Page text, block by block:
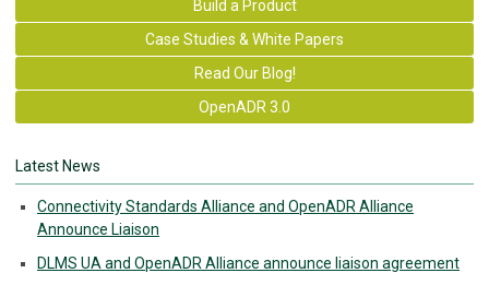
Build a Product
Case Studies & White Papers
Read Our Blog!
OpenADR 3.0
Latest News
Connectivity Standards Alliance and OpenADR Alliance
Announce Liaison
DLMS UA and OpenADR Alliance announce liaison agreement